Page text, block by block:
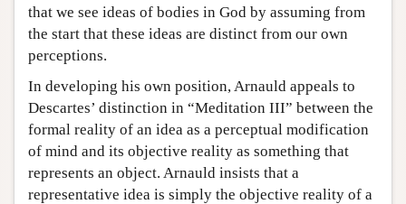
that we see ideas of bodies in God by assuming from
the start that these ideas are distinct from our own
perceptions.
In developing his own position, Arnauld appeals to
Descartes’ distinction in “Meditation III” between the
formal reality of an idea as a perceptual modification
of mind and its objective reality as something that
represents an object. Arnauld insists that a
representative idea is simply the objective reality of a